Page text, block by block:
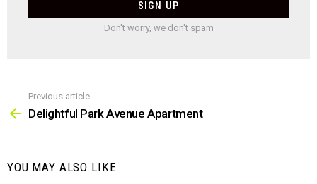
Don't worry, we don't spam
more
Previous article
Delightful Park Avenue Apartment
YOU MAY ALSO LIKE